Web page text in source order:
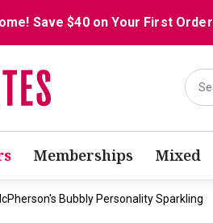
Save $40 on Your First Order
Memberships Mixed
Bubbly Personality Sparkling